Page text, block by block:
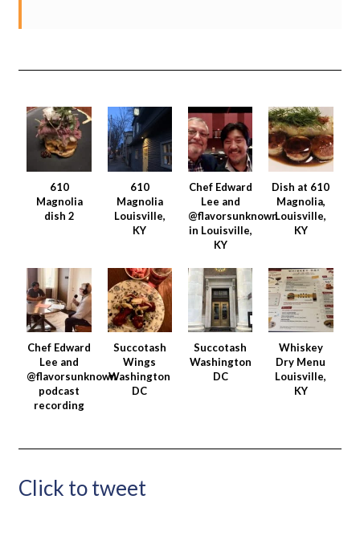
610
Magnolia
dish 2
610
Magnolia
Louisville,
KY
Chef Edward
Lee and
@flavorsunknown
in Louisville,
KY
Dish at 610
Magnolia,
Louisville,
KY
Chef Edward
Lee and
@flavorsunknown
podcast
recording
Succotash
Wings
Washington
DC
Succotash
Washington
DC
Whiskey
Dry Menu
Louisville,
KY
Click to tweet